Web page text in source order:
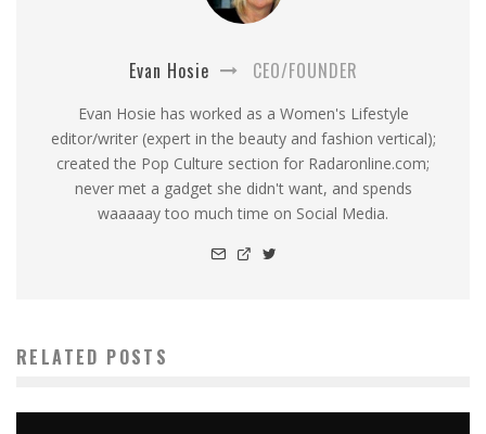
Evan Hosie CEO/FOUNDER
Evan Hosie has worked as a Women's Lifestyle
editor/writer (expert in the beauty and fashion vertical);
created the Pop Culture section for Radaronline.com;
never met a gadget she didn't want, and spends
waaaaay too much time on Social Media.
RELATED POSTS